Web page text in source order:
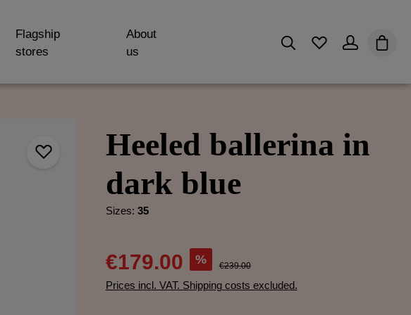
Flagship
stores
About
us
You have 0
Heeled ballerina in
dark blue
Sizes: 35
€179.00 % €239.00
Prices incl. VAT. Shipping costs excluded.